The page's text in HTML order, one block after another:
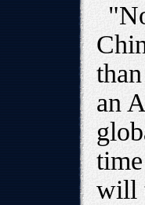
an
will